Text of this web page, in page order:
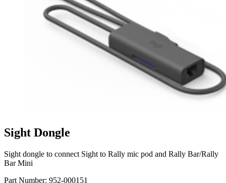
Sight Dongle
Sight dongle to connect Sight to Rally mic pod and Rally Bar/Rally
Bar Mini
Part Number: 952-000151